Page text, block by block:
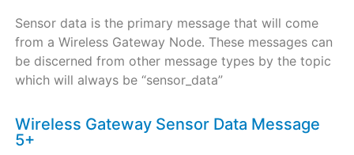
Sensor data is the primary message that will come
from a Wireless Gateway Node. These messages can
be discerned from other message types by the topic
which will always be “sensor_data”
Wireless Gateway Sensor Data Message
5+